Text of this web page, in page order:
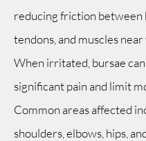
reducing friction between
tendons, and muscles
When irritated, bursae can
significant pain and limit
Common areas affected
shoulders, elbows, hips,